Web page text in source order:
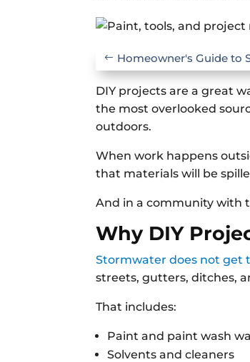
Homeowner's Guide to
DIY projects are a great
the most overlooked
outdoors.
When work happens
that materials will be
And in a community with
Why DIY
Stormwater does not get
streets, gutters, ditches,
That includes:
Paint and paint wash
Solvents and cleaners